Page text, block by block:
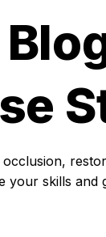
your skills and